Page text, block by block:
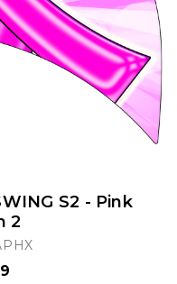
S2 - Pink
2